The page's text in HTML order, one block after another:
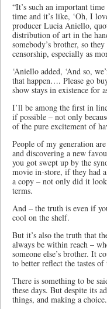
“It’s such an important
time and it’s like, ‘Oh, I
producer Lucia Aniello,
distribution of art in the
somebody’s brother, so
censorship, especially as
‘Aniello added, ‘And so,
that happen…. Please go
show stays in existence for
I’ll be among the first in
if possible – not only
of the pure excitement of
People of my generation
and discovering a new
you got swept up by the
movie in-store, if they had
a copy – not only did it
terms.
And – the truth is even if
cool on the shelf.
But it’s also the truth that
always be within reach –
someone else’s brother. It
to better reflect the tastes
There is something to be
these days. But despite its
things, and making a choice.